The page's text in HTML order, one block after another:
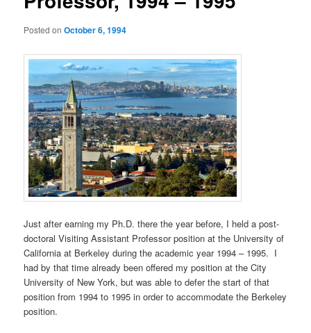
Posted onOctober 6, 1994
Just after earning my Ph.D. there the year before, I held a post-
doctoral Visiting Assistant Professor position at the University of
California at Berkeley during the academic year 1994 – 1995. I
had by that time already been offered my position at the City
University of New York, but was able to defer the start of that
position from 1994 to 1995 in order to accommodate the Berkeley
position.